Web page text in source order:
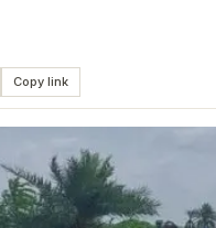
Copy link